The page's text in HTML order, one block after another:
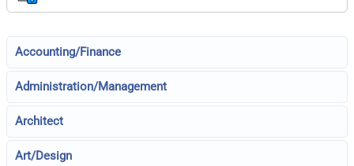
Accounting/Finance
Administration/Management
Architect
Art/Design